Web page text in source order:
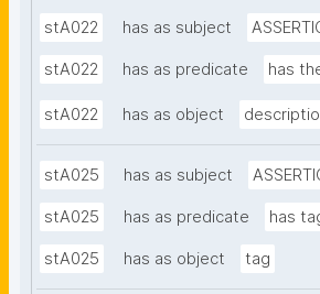
stA022 has as subject
stA022 has as predicate has
stA022 has as object
stA025 has as subject
stA025 has as predicate has
stA025 has as object tag